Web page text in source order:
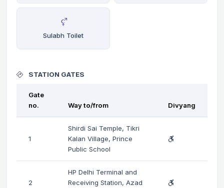
Sulabh Toilet
STATION GATES
Gate
no.
Way to/from Divyang
1
Shirdi Sai Temple, Tikri
Kalan Village, Prince
Public School
2
HP Delhi Terminal and
Receiving Station, Azad